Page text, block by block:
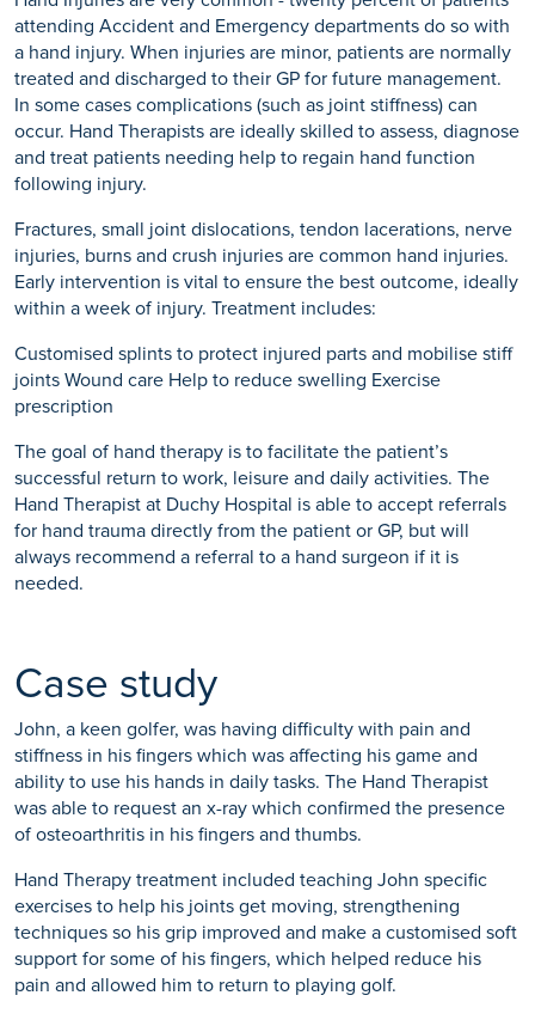
attending Accident and Emergency departments do so with
a hand injury. When injuries are minor, patients are normally
treated and discharged to their GP for future management.
In some cases complications (such as joint stiffness) can
occur. Hand Therapists are ideally skilled to assess, diagnose
and treat patients needing help to regain hand function
following injury.
Fractures, small joint dislocations, tendon lacerations, nerve
injuries, burns and crush injuries are common hand injuries.
Early intervention is vital to ensure the best outcome, ideally
within a week of injury. Treatment includes:
Customised splints to protect injured parts and mobilise stiff
joints Wound care Help to reduce swelling Exercise
prescription
The goal of hand therapy is to facilitate the patient’s
successful return to work, leisure and daily activities. The
Hand Therapist at Duchy Hospital is able to accept referrals
for hand trauma directly from the patient or GP, but will
always recommend a referral to a hand surgeon if it is
needed.
Case study
John, a keen golfer, was having difficulty with pain and
stiffness in his fingers which was affecting his game and
ability to use his hands in daily tasks. The Hand Therapist
was able to request an x-ray which confirmed the presence
of osteoarthritis in his fingers and thumbs.
Hand Therapy treatment included teaching John specific
exercises to help his joints get moving, strengthening
techniques so his grip improved and make a customised soft
support for some of his fingers, which helped reduce his
pain and allowed him to return to playing golf.